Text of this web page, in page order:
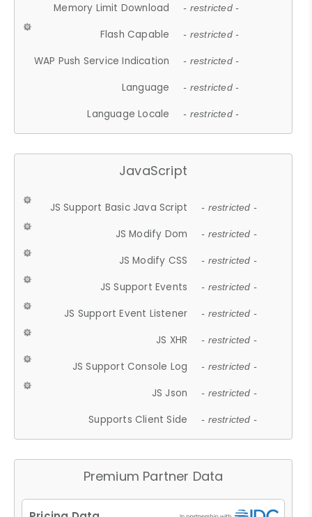
Memory Limit Download - restricted -
Flash Capable - restricted -
WAP Push Service Indication - restricted -
Language - restricted -
Language Locale - restricted -
JavaScript
JS Support Basic Java Script - restricted -
JS Modify Dom - restricted -
JS Modify CSS - restricted -
JS Support Events - restricted -
JS Support Event Listener - restricted -
JS XHR - restricted -
JS Support Console Log - restricted -
JS Json - restricted -
Supports Client Side - restricted -
Premium Partner Data